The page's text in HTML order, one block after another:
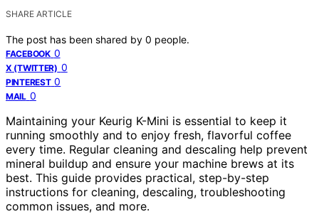
SHARE ARTICLE
The post has been shared by 0 people.
FACEBOOK 0
X (TWITTER) 0
PINTEREST 0
MAIL 0
Maintaining your Keurig K-Mini is essential to keep it
running smoothly and to enjoy fresh, flavorful coffee
every time. Regular cleaning and descaling help prevent
mineral buildup and ensure your machine brews at its
best. This guide provides practical, step-by-step
instructions for cleaning, descaling, troubleshooting
common issues, and more.